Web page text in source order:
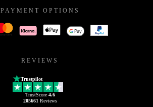
PAYMENT OPTIONS
REVIEWS
Trustpilot
TrustScore 4.6
205661 Reviews